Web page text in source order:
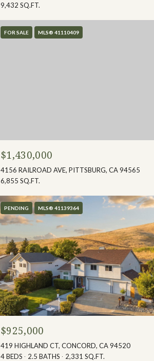
9,432 SQ.FT.
FOR SALE MLS® 41110409
$1,430,000
4156 RAILROAD AVE, PITTSBURG, CA 94565
6,855 SQ.FT.
PENDING MLS® 41139364
$925,000
419 HIGHLAND CT, CONCORD, CA 94520
4 BEDS
2.5 BATHS 2,331 SQ.FT.